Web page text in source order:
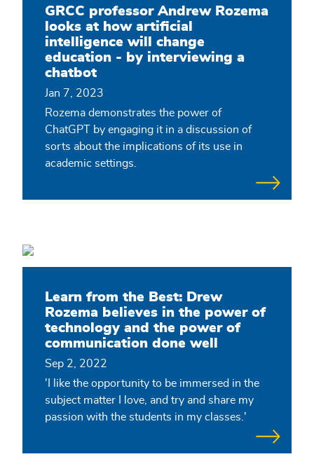
GRCC professor Andrew Rozema
looks at how artificial
intelligence will change
education - by interviewing a
chatbot
Jan 7, 2023
Rozema demonstrates the power of
ChatGPT by engaging it in a discussion of
sorts about the implications of its use in
academic settings.
Learn from the Best: Drew
Rozema believes in the power of
technology and the power of
communication done well
Sep 2, 2022
'I like the opportunity to be immersed in the
subject matter I love, and try and share my
passion with the students in my classes.'